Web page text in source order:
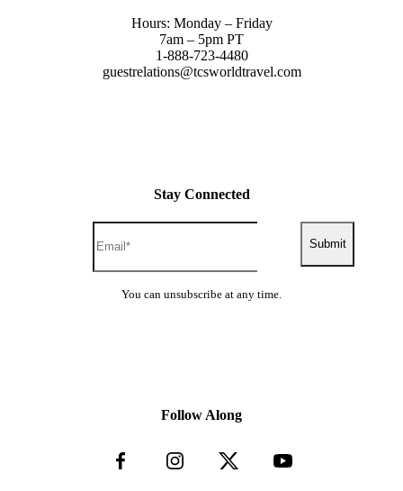
Hours: Monday – Friday
7am – 5pm PT
1-888-723-4480
guestrelations@tcsworldtravel.com
Stay Connected
Submit
You can unsubscribe at any time.
Follow Along